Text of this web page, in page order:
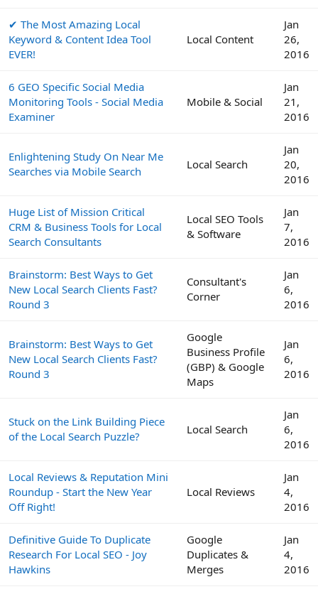
✔ The Most Amazing Local
Keyword & Content Idea Tool
EVER!
Local Content
Jan
26,
2016
6 GEO Specific Social Media
Monitoring Tools - Social Media
Examiner
Mobile & Social
Jan
21,
2016
Enlightening Study On Near Me
Searches via Mobile Search
Local Search
Jan
20,
2016
Huge List of Mission Critical
CRM & Business Tools for Local
Search Consultants
Local SEO Tools
& Software
Jan
7,
2016
Brainstorm: Best Ways to Get
New Local Search Clients Fast?
Round 3
Consultant's
Corner
Jan
6,
2016
Brainstorm: Best Ways to Get
New Local Search Clients Fast?
Round 3
Google
Business Profile
(GBP) & Google
Maps
Jan
6,
2016
Stuck on the Link Building Piece
of the Local Search Puzzle?
Local Search
Jan
6,
2016
Local Reviews & Reputation Mini
Roundup - Start the New Year
Off Right!
Local Reviews
Jan
4,
2016
Definitive Guide To Duplicate
Research For Local SEO - Joy
Hawkins
Google
Duplicates &
Merges
Jan
4,
2016